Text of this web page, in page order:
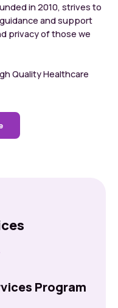
in 2010, strives to
and support
privacy of those we
Quality Healthcare
Program